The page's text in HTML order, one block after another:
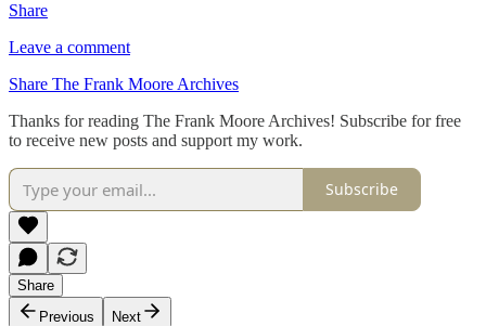
Share
Leave a comment
Share The Frank Moore Archives
Thanks for reading The Frank Moore Archives! Subscribe for free
to receive new posts and support my work.
Subscribe
Share
Previous
Next